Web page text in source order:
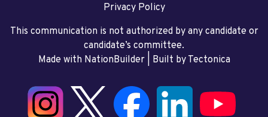
Privacy Policy
This communication is not authorized by any candidate or
candidate’s committee.
Made with NationBuilder| Built by Tectonica